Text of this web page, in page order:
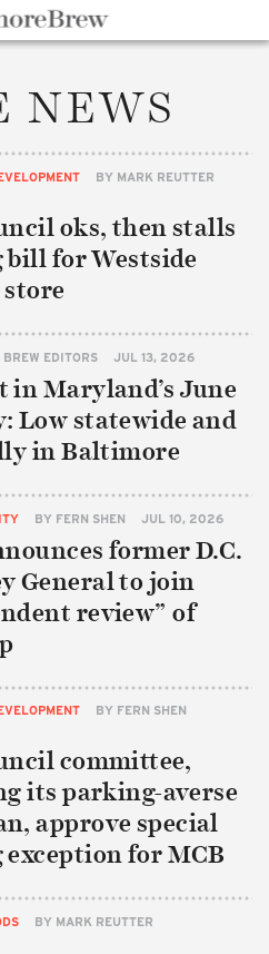
NEWS
BY MARK REUTTER
oks, then stalls
for Westside
BREW EDITORS JUL 13, 2026
Maryland’s June
Low statewide and
in Baltimore
BY FERN SHEN JUL 10, 2026
former D.C.
General to join
review” of
BY FERN SHEN
committee,
its parking-averse
approve special
for MCB
BY MARK REUTTER